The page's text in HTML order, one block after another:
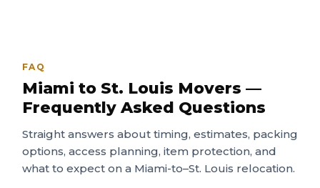
FAQ
Miami to St. Louis Movers —
Frequently Asked Questions
Straight answers about timing, estimates, packing
options, access planning, item protection, and
what to expect on a Miami-to–St. Louis relocation.